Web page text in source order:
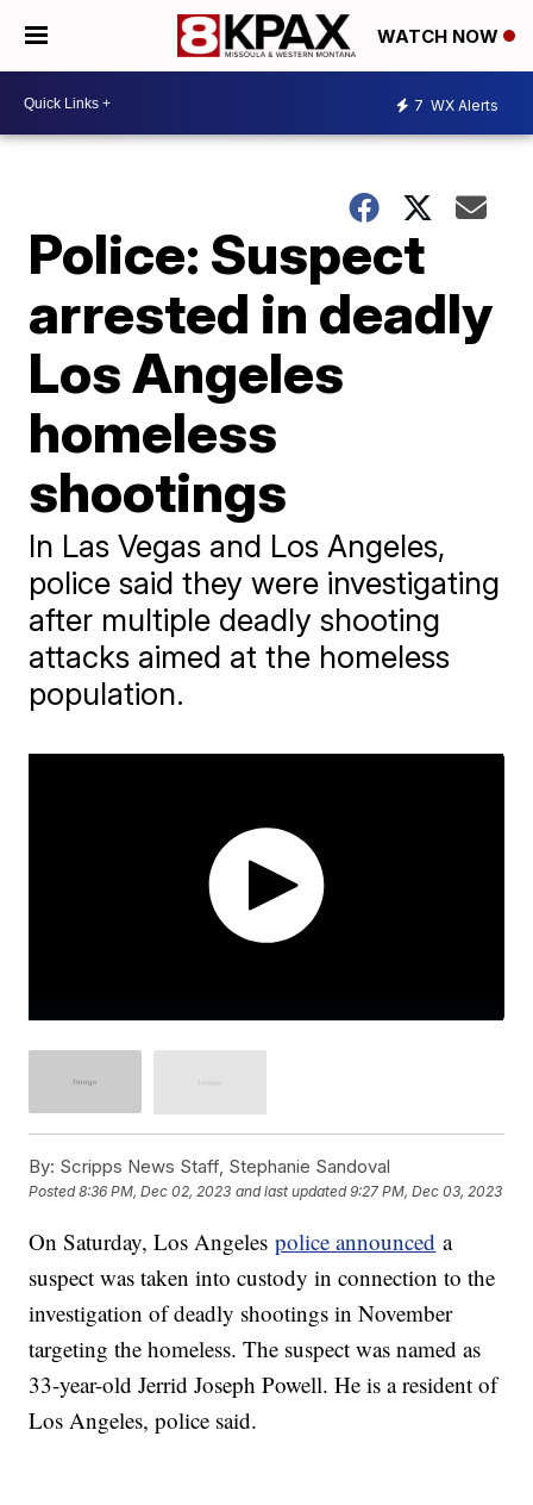
WATCH NOW
7 WX Alerts
Police: Suspect
arrested in deadly
Los Angeles
homeless
shootings
In Las Vegas and Los Angeles,
police said they were investigating
after multiple deadly shooting
attacks aimed at the homeless
population.
By: Scripps News Staff, Stephanie Sandoval
Posted8:36 PM, Dec 02, 2023 and last updated 9:27 PM, Dec 03, 2023
On Saturday, Los Angelespolice announced a
suspect was taken into custody in connection to the
investigation of deadly shootings in November
targeting the homeless. The suspect was named as
33-year-old Jerrid Joseph Powell. He is a resident of
Los Angeles, police said.